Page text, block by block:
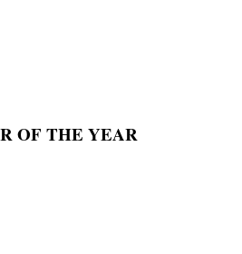
OF THE YEAR